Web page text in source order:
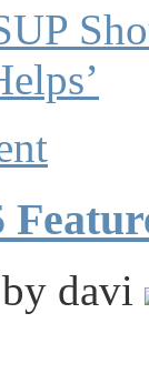
davi